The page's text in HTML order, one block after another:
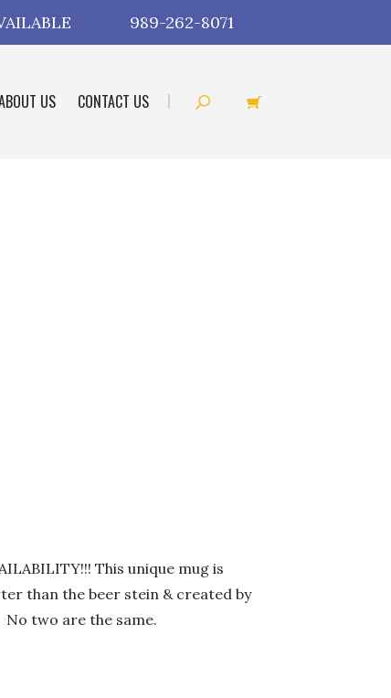
989-262-8071
US CONTACT US
This unique mug is
than the beer stein & created by
No two are the same.